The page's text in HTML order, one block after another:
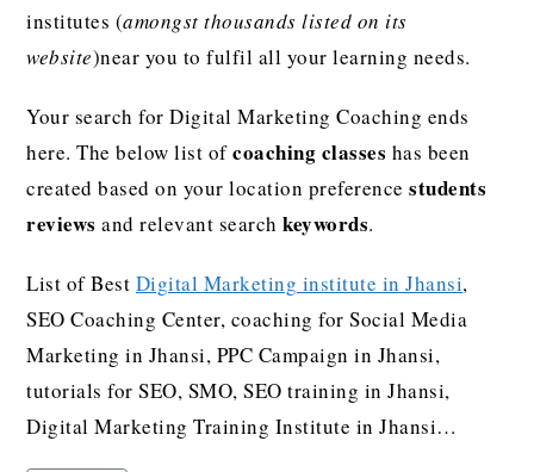
institutes (amongst thousands listed on its
website)near you to fulfil all your learning needs.
Your search for Digital Marketing Coaching ends
here. The below list ofcoaching classes has been
created based on your location preferencestudents
reviews and relevant searchkeywords.
List of Best Digital Marketing institute in Jhansi,
SEO Coaching Center, coaching for Social Media
Marketing in Jhansi, PPC Campaign in Jhansi,
tutorials for SEO, SMO, SEO training in Jhansi,
Digital Marketing Training Institute in Jhansi…